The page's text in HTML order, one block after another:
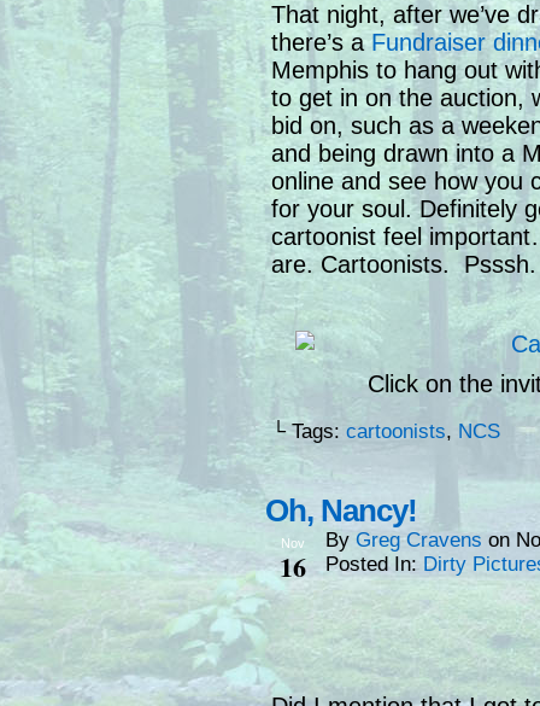
That night, after we’ve
there’s aFundraiser
Memphis to hang out
to get in on the auction,
bid on, such as a
and being drawn into a
online and see how you
for your soul. Definitely
cartoonist feel
are. Cartoonists. Psssh.
Click on the
└ Tags: cartoonists, NCS
Oh, Nancy!
Nov
16
By Greg Cravens on
Posted In: Dirty